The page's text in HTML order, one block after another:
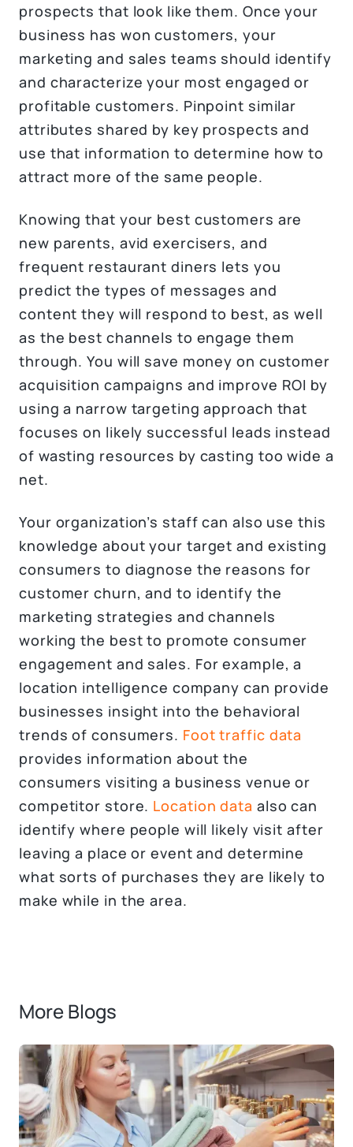
prospects that look like them. Once your
business has won customers, your
marketing and sales teams should identify
and characterize your most engaged or
profitable customers. Pinpoint similar
attributes shared by key prospects and
use that information to determine how to
attract more of the same people.
Knowing that your best customers are
new parents, avid exercisers, and
frequent restaurant diners lets you
predict the types of messages and
content they will respond to best, as well
as the best channels to engage them
through. You will save money on customer
acquisition campaigns and improve ROI by
using a narrow targeting approach that
focuses on likely successful leads instead
of wasting resources by casting too wide a
net.
Your organization’s staff can also use this
knowledge about your target and existing
consumers to diagnose the reasons for
customer churn, and to identify the
marketing strategies and channels
working the best to promote consumer
engagement and sales. For example, a
location intelligence company can provide
businesses insight into the behavioral
trends of consumers. Foot traffic data
provides information about the
consumers visiting a business venue or
competitor store. Location data also can
identify where people will likely visit after
leaving a place or event and determine
what sorts of purchases they are likely to
make while in the area.
More Blogs